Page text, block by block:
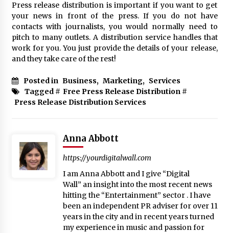
Press release distribution is important if you want to get
your news in front of the press. If you do not have
contacts with journalists, you would normally need to
pitch to many outlets. A distribution service handles that
work for you. You just provide the details of your release,
and they take care of the rest!
Posted in Business, Marketing, Services
Tagged # Free Press Release Distribution#
Press Release Distribution Services
Anna Abbott
https://yourdigitalwall.com
I am Anna Abbott and I give “Digital
Wall” an insight into the most recent news
hitting the “Entertainment” sector . I have
been an independent PR adviser for over 11
years in the city and in recent years turned
my experience in music and passion for